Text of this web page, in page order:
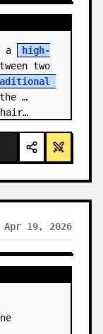
a
high-
two
Apr 19, 2026